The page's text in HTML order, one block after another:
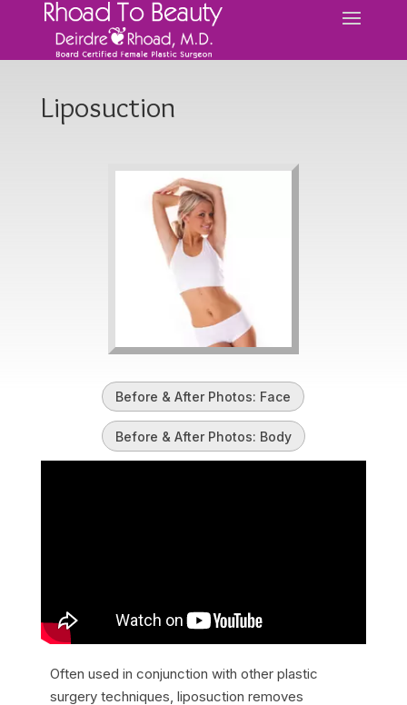
Liposuction
Before & After Photos: Face
Before & After Photos: Body
Often used in conjunction with other plastic
surgery techniques, liposuction removes